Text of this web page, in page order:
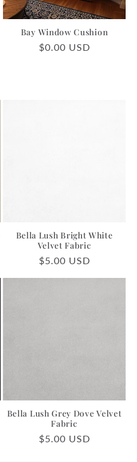
Bay Window Cushion
Regular
$0.00 USD
Bella Lush Bright White
Velvet Fabric
Regular
$5.00 USD
Bella Lush Grey Dove Velvet
Fabric
Regular
$5.00 USD